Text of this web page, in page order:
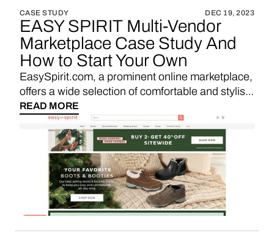
CASE STUDY DEC 19, 2023
EASY SPIRIT Multi-Vendor
Marketplace Case Study And
How to Start Your Own
EasySpirit.com, a prominent online marketplace,
offers a wide selection of comfortable and stylish
footwear, providing shoppers with a convenient
platform to explore and purchase quality shoes
for everyday wear.
READ MORE